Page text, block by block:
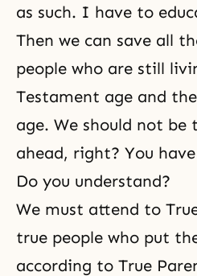
as such. I have to
Then we can save all
people who are still
Testament age and
age. We should not be
ahead, right? You
Do you understand?
We must attend to
true people who put
according to True